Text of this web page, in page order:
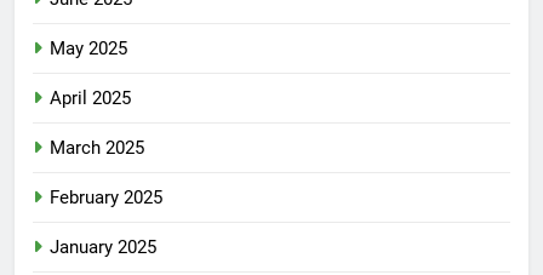
May 2025
April 2025
March 2025
February 2025
January 2025